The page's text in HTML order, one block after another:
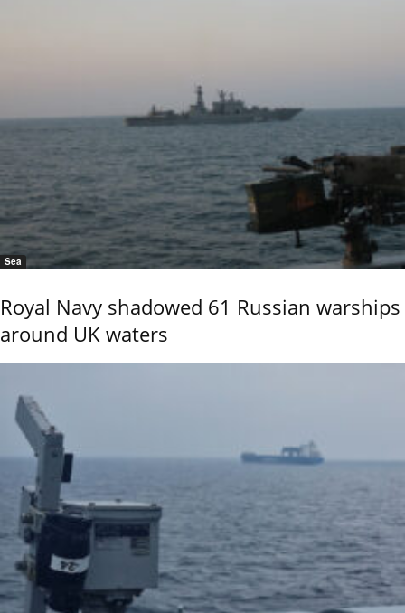
Sea
Royal Navy shadowed 61 Russian warships
around UK waters